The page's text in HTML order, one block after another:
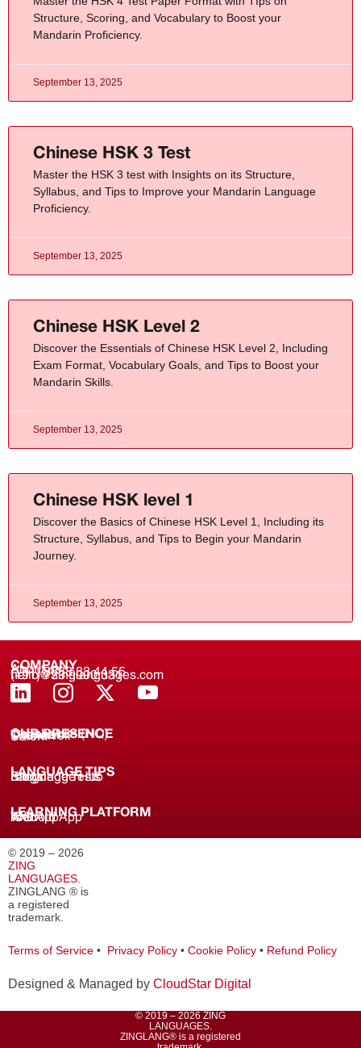
Structure, Scoring, and Vocabulary to Boost your
Mandarin Proficiency.
September 13, 2025
Chinese HSK 3 Test
Master the HSK 3 test with Insights on its Structure,
Syllabus, and Tips to Improve your Mandarin Language
Proficiency.
September 13, 2025
Chinese HSK Level 2
Discover the Essentials of Chinese HSK Level 2, Including
Exam Format, Vocabulary Goals, and Tips to Boost your
Mandarin Skills.
September 13, 2025
Chinese HSK level 1
Discover the Basics of Chinese HSK Level 1, Including its
Structure, Syllabus, and Tips to Begin your Mandarin
Journey.
September 13, 2025
COMPANY
About us
(+91) 8688 33 44 55
(+91) 733 9000 331
hello@zinglanguages.com
OUR PRESENCE
Coimbatore (HQ)
Chennai
Tirunelveli
Salem
LANGUAGE TIPS
Knowledge Hub
Language Tests
Blogs
LEARNING PLATFORM
Web
iOS App
Android App
© 2019 – 2026
ZING
LANGUAGES.
ZINGLANG ® is
a registered
trademark.
Terms of Service • Privacy Policy • Cookie Policy • Refund Policy
Designed & Managed by CloudStar Digital
© 2019 – 2026 ZING
LANGUAGES.
ZINGLANG® is a registered